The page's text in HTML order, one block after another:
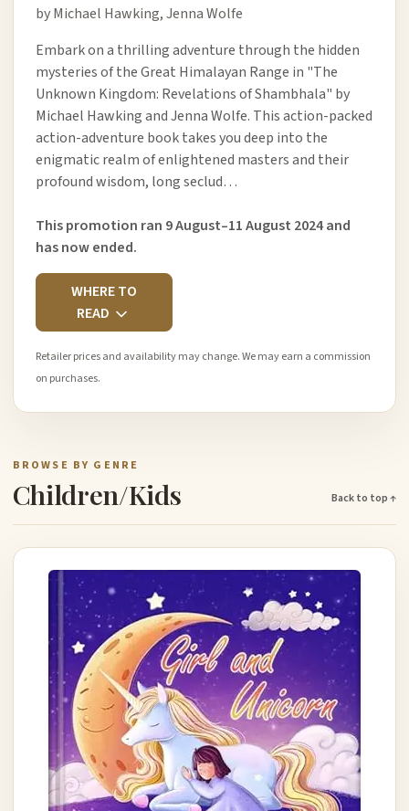
by Michael Hawking, Jenna Wolfe
Embark on a thrilling adventure through the hidden
mysteries of the Great Himalayan Range in "The
Unknown Kingdom: Revelations of Shambhala" by
Michael Hawking and Jenna Wolfe. This action-packed
action-adventure book takes you deep into the
enigmatic realm of enlightened masters and their
profound wisdom, long seclud…
This promotion ran 9 August–11 August 2024 and
has now ended.
WHERE TO
READ
Retailer prices and availability may change. We may earn a commission
on purchases.
BROWSE BY GENRE
Children/Kids Back to top ↑